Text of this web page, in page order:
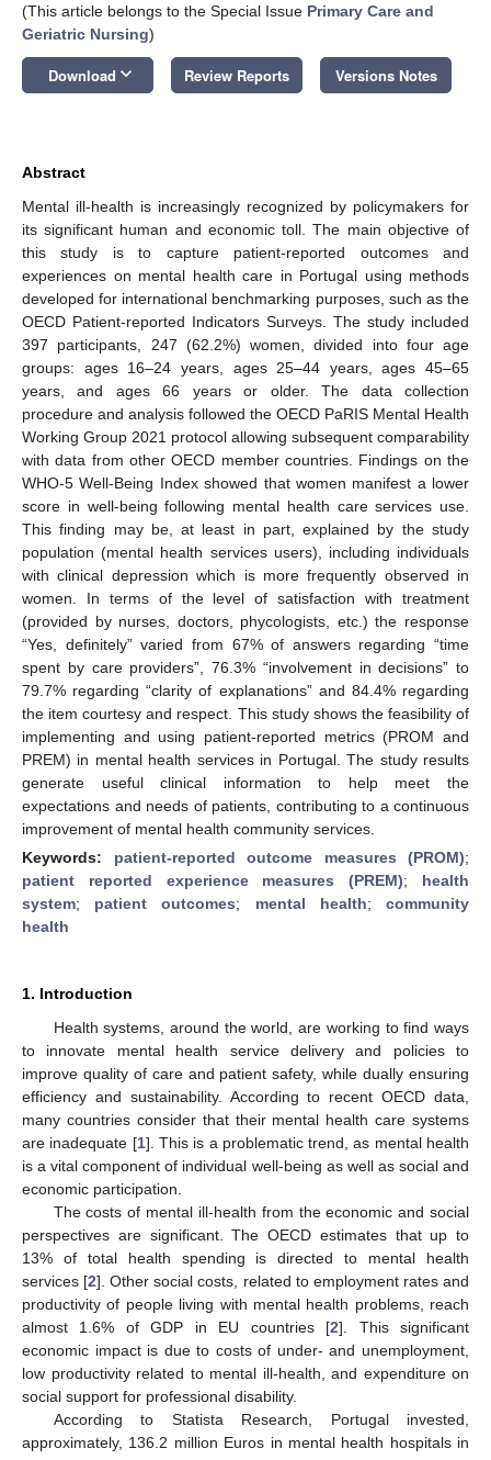
(This article belongs to the Special Issue Primary Care and
Geriatric Nursing)
Download keyboard_arrow_down Review Reports Versions Notes
Abstract
Mental ill-health is increasingly recognized by policymakers for
its significant human and economic toll. The main objective of
this study is to capture patient-reported outcomes and
experiences on mental health care in Portugal using methods
developed for international benchmarking purposes, such as the
OECD Patient-reported Indicators Surveys. The study included
397 participants, 247 (62.2%) women, divided into four age
groups: ages 16–24 years, ages 25–44 years, ages 45–65
years, and ages 66 years or older. The data collection
procedure and analysis followed the OECD PaRIS Mental Health
Working Group 2021 protocol allowing subsequent comparability
with data from other OECD member countries. Findings on the
WHO-5 Well-Being Index showed that women manifest a lower
score in well-being following mental health care services use.
This finding may be, at least in part, explained by the study
population (mental health services users), including individuals
with clinical depression which is more frequently observed in
women. In terms of the level of satisfaction with treatment
(provided by nurses, doctors, phycologists, etc.) the response
“Yes, definitely” varied from 67% of answers regarding “time
spent by care providers”, 76.3% “involvement in decisions” to
79.7% regarding “clarity of explanations” and 84.4% regarding
the item courtesy and respect. This study shows the feasibility of
implementing and using patient-reported metrics (PROM and
PREM) in mental health services in Portugal. The study results
generate useful clinical information to help meet the
expectations and needs of patients, contributing to a continuous
improvement of mental health community services.
Keywords: patient-reported outcome measures (PROM);
patient reported experience measures (PREM); health
system; patient outcomes; mental health;community
health
1. Introduction
Health systems, around the world, are working to find ways
to innovate mental health service delivery and policies to
improve quality of care and patient safety, while dually ensuring
efficiency and sustainability. According to recent OECD data,
many countries consider that their mental health care systems
are inadequate [1]. This is a problematic trend, as mental health
is a vital component of individual well-being as well as social and
economic participation.
The costs of mental ill-health from the economic and social
perspectives are significant. The OECD estimates that up to
13% of total health spending is directed to mental health
services [2]. Other social costs, related to employment rates and
productivity of people living with mental health problems, reach
almost 1.6% of GDP in EU countries [2]. This significant
economic impact is due to costs of under- and unemployment,
low productivity related to mental ill-health, and expenditure on
social support for professional disability.
According to Statista Research, Portugal invested,
approximately, 136.2 million Euros in mental health hospitals in